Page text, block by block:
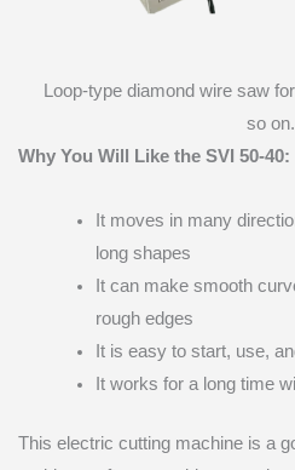
Loop-type diamond wire saw
so on.
Why You Will Like the SVI 50-40:
It moves in many
long shapes
It can make smooth
rough edges
It is easy to start, use,
It works for a long time
This electric cutting machine is a